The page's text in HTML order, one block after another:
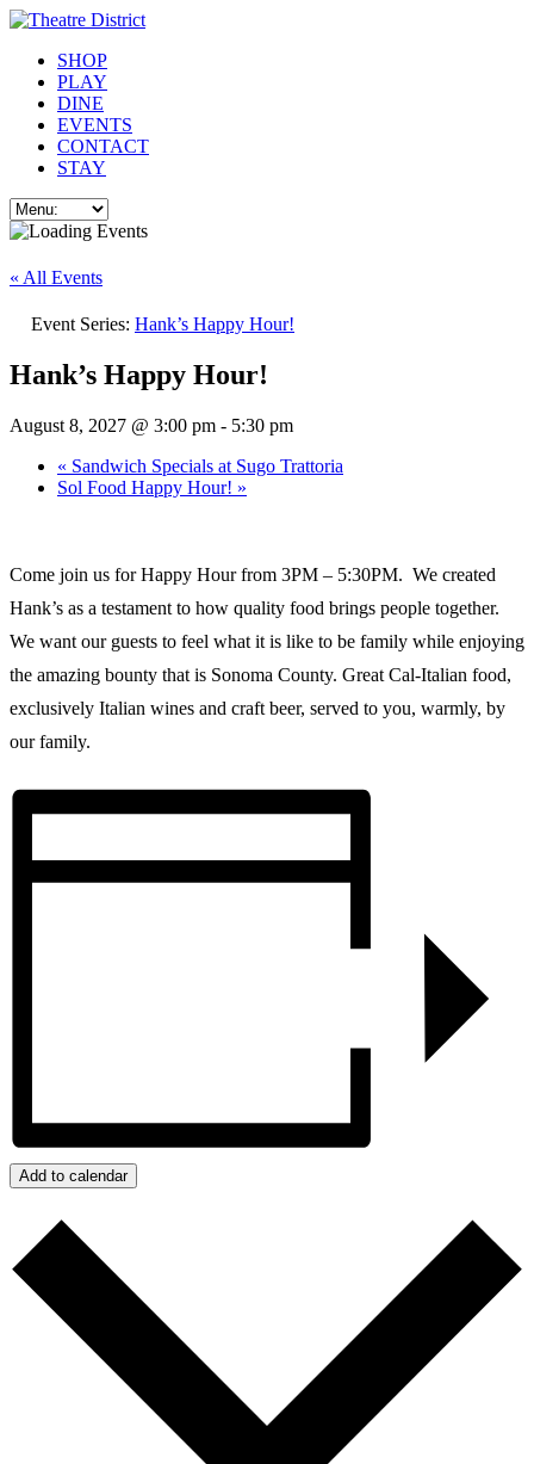
SHOP
PLAY
DINE
EVENTS
CONTACT
STAY
« All Events
Event Series: Hank’s Happy Hour!
Hank’s Happy Hour!
August 8, 2027 @ 3:00 pm - 5:30 pm
« Sandwich Specials at Sugo Trattoria
Sol Food Happy Hour! »
Come join us for Happy Hour from 3PM – 5:30PM. We created
Hank’s as a testament to how quality food brings people together.
We want our guests to feel what it is like to be family while enjoying
the amazing bounty that is Sonoma County. Great Cal-Italian food,
exclusively Italian wines and craft beer, served to you, warmly, by
our family.
Add to calendar